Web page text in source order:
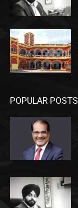
POPULAR POSTS